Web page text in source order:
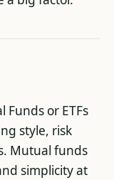
or ETFs
style, risk
Mutual funds
simplicity at